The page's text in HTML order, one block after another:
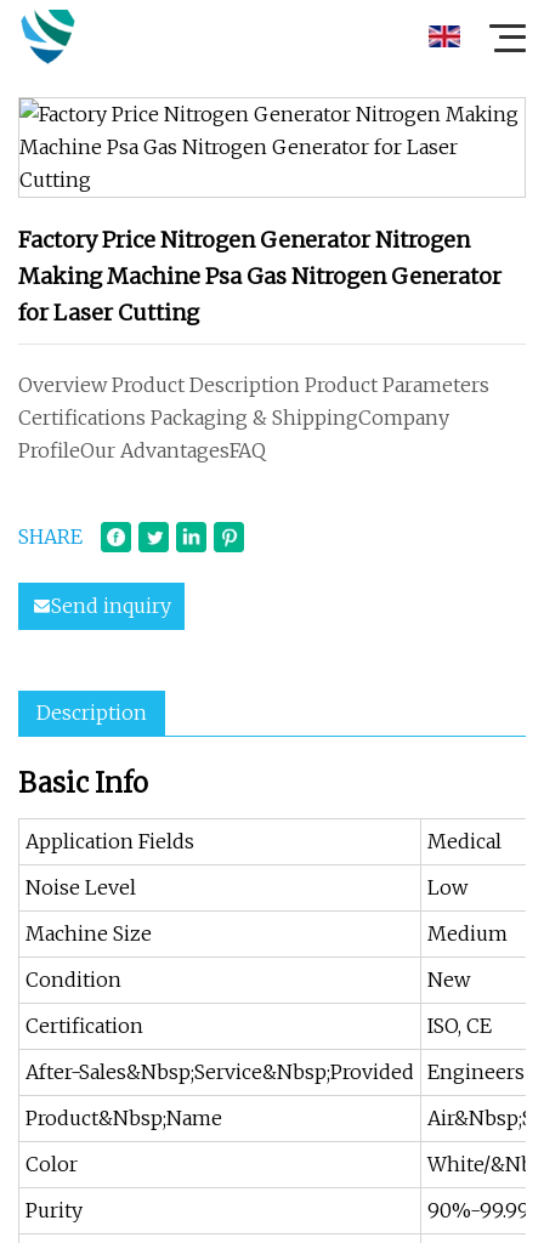
Factory Price Nitrogen Generator Nitrogen
Making Machine Psa Gas Nitrogen Generator
for Laser Cutting
Overview Product Description Product Parameters
Certifications Packaging & ShippingCompany
ProfileOur AdvantagesFAQ
SHARE
Send inquiry
Description
Basic Info
Application Fields
Medical
Noise Level
Low
Machine Size
Medium
Condition
New
Certification
ISO, CE
After-Sales&Nbsp;Service&Nbsp;Provided Engineers
Product&Nbsp;Name
Color
White/
Purity
90%-